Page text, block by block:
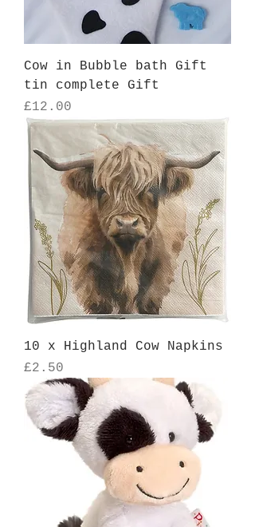
Cow in Bubble bath Gift
tin complete Gift
Price
£12.00
10 x Highland Cow Napkins
Price
£2.50